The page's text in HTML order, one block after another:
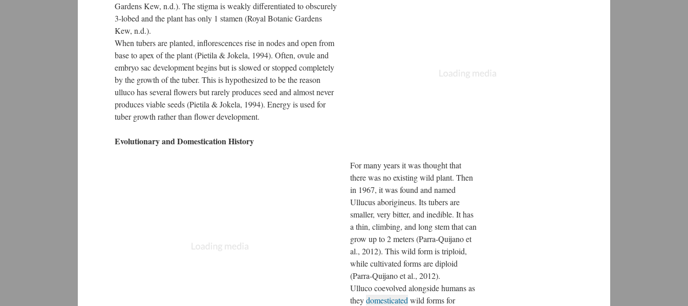
Gardens Kew, n.d.). The stigma is weakly differentiated to obscurely
3-lobed and the plant has only 1 stamen (Royal Botanic Gardens
Kew, n.d.).
When tubers are planted, inflorescences rise in nodes and open from
base to apex of the plant (Pietila & Jokela, 1994). Often, ovule and
embryo sac development begins but is slowed or stopped completely
by the growth of the tuber. This is hypothesized to be the reason
ulluco has several flowers but rarely produces seed and almost never
produces viable seeds (Pietila & Jokela, 1994). Energy is used for
tuber growth rather than flower development.
Evolutionary and Domestication History
For many years it was thought that
there was no existing wild plant. Then
in 1967, it was found and named
Ullucus aborigineus. Its tubers are
smaller, very bitter, and inedible. It has
a thin, climbing, and long stem that can
grow up to 2 meters (Parra-Quijano et
al., 2012). This wild form is triploid,
while cultivated forms are diploid
(Parra-Quijano et al., 2012).
Ulluco coevolved alongside humans as
theydomesticated wild forms for